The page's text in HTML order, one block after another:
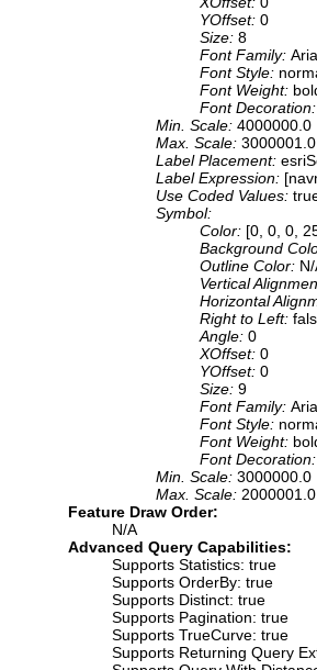
YOffset: 0
Size: 8
Font Family:
Font Style:
Font Weight:
Font Decoration:
Min. Scale: 4000000.0
Max. Scale: 3000001.0
Label Placement:
Label Expression:
Use Coded Values:
Symbol:
Color: [0, 0, 0,
Background
Outline Color:
Vertical
Horizontal
Right to Left:
Angle: 0
XOffset: 0
YOffset: 0
Size: 9
Font Family:
Font Style:
Font Weight:
Font Decoration:
Min. Scale: 3000000.0
Max. Scale: 2000001.0
Feature Draw Order:
N/A
Advanced Query Capabilities:
Supports Statistics: true
Supports OrderBy: true
Supports Distinct: true
Supports Pagination: true
Supports TrueCurve: true
Supports Returning Query